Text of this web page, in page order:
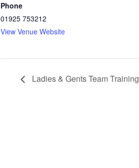
Phone
01925 753212
View Venue Website
Ladies & Gents Team Training